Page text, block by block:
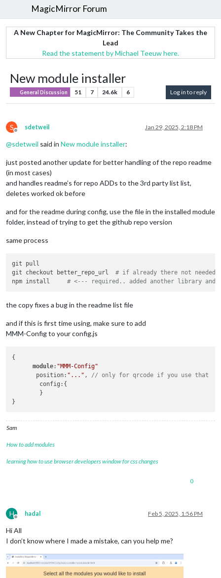
MagicMirror Forum
A New Chapter for MagicMirror: The Community Takes the
Lead
Read the statement by Michael Teeuw here.
New module installer
General Discussion 51 7 24.6k 6 Log in to reply
S
Offline
sdetweil Jan 29, 2025, 2:18 PM
@sdetweil said in New module installer:
just posted another update for better handling of the repo readme
(in most cases)
and handles readme’s for repo ADDs to the 3rd party list list,
deletes worked ok before
and for the readme during config, use the file in the installed module
folder, instead of trying to get the github repo version
same process
git pull
git checkout better_repo_url # if already there not needed
npm install # <--- required.. added another library and
the copy fixes a bug in the readme list file
and if this is first time using, make sure to add
MMM-Config to your config.js
{
module: "MMM-Config"
       position:
"..." , // only for qrcode if you use that
        config:{
        }
Sam
How to add modules
learning how to use browser developers window for css changes
0
H
Offline
hadal Feb 5, 2025, 1:56 PM
Hi All
I don’t know where I made a mistake, can you help me?